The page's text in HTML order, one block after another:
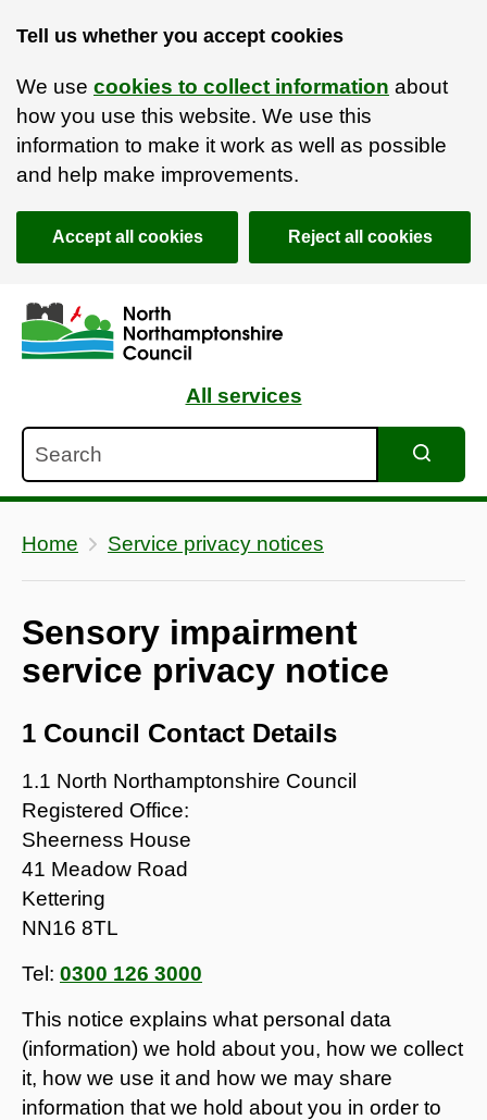
Tell us whether you accept cookies
We use cookies to collect information about
how you use this website. We use this
information to make it work as well as possible
and help make improvements.
Accept all cookies Reject all cookies
Skip to main content
Accessibility Statement
All services
Home Service privacy notices
Sensory impairment
service privacy notice
1 Council Contact Details
1.1 North Northamptonshire Council
Registered Office:
Sheerness House
41 Meadow Road
Kettering
NN16 8TL
Tel: 0300 126 3000
This notice explains what personal data
(information) we hold about you, how we collect
it, how we use it and how we may share
information that we hold about you in order to